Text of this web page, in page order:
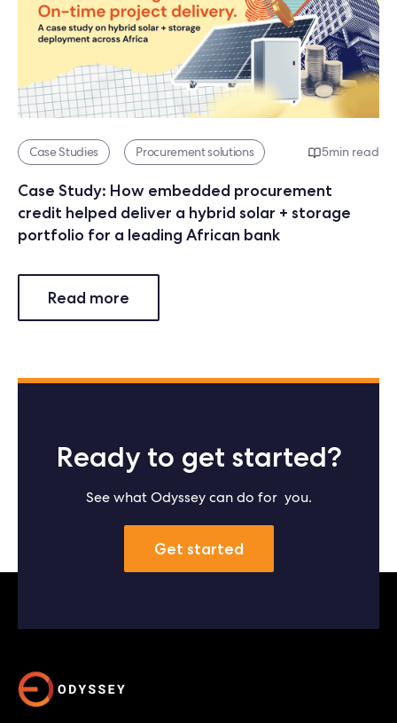
Case Studies Procurement solutions 5min read
Case Study: How embedded procurement
credit helped deliver a hybrid solar + storage
portfolio for a leading African bank
Read more
Ready to get started?
See what Odyssey can do for you.
Get started